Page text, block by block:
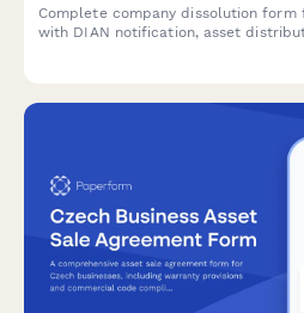
Complete company dissolution form
with DIAN notification, asset